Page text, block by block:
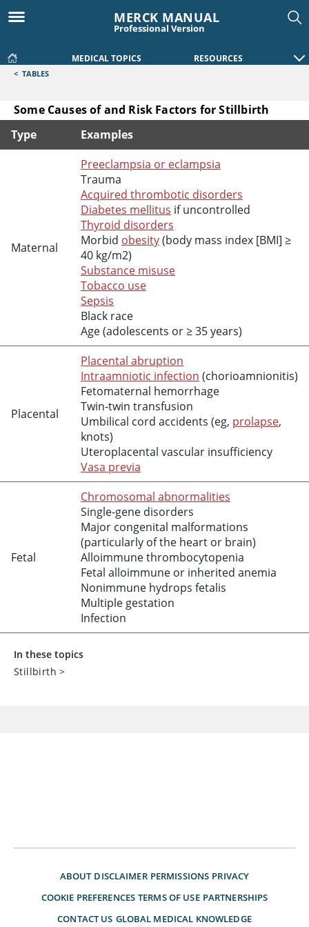
MERCK MANUAL
Professional Version
MEDICAL TOPICS RESOURCES
< TABLES
Some Causes of and Risk Factors for Stillbirth
Some Causes of and Risk Factors for Stillbirth
Type Examples
Maternal
Preeclampsia or eclampsia
Trauma
Acquired thrombotic disorders
Diabetes mellitus if uncontrolled
Thyroid disorders
Morbid obesity(body mass index [BMI] ≥
40 kg/m2)
Substance misuse
Tobacco use
Sepsis
Black race
Age (adolescents or ≥ 35 years)
Placental
Placental abruption
Intraamniotic infection (chorioamnionitis)
Fetomaternal hemorrhage
Twin-twin transfusion
Umbilical cord accidents (eg, prolapse,
knots)
Uteroplacental vascular insufficiency
Vasa previa
Fetal
Chromosomal abnormalities
Single-gene disorders
Major congenital malformations
(particularly of the heart or brain)
Alloimmune thrombocytopenia
Fetal alloimmune or inherited anemia
Nonimmune hydrops fetalis
Multiple gestation
Infection
In these topics
Stillbirth >
ABOUT DISCLAIMER PERMISSIONS PRIVACY
COOKIE PREFERENCES TERMS OF USE PARTNERSHIPS
CONTACT US GLOBAL MEDICAL KNOWLEDGE